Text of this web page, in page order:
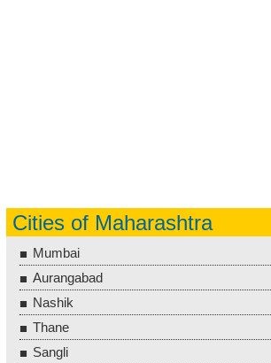
Cities of Maharashtra
Mumbai
Aurangabad
Nashik
Thane
Sangli